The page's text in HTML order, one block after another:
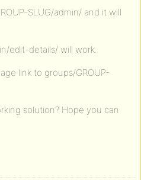
SLUG/admin/ and it will
edit-details/ will work.
link to groups/GROUP-
solution? Hope you can